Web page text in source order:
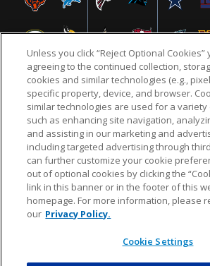
NFL.COM FAQ PRIVACY POLICY
CUSTOMER SERVICE YOUR PRIVACY CHOICES
AD CHOICES
© 2026 NFL Enterprises LLC. NFL and
design are registered trademarks of
Unless you click “Reject Optional Cookies”
agreeing to the continued collection,
cookies and similar technologies (e.g.,
specific property, device, and browser.
similar technologies are used for a
such as enhancing site navigation,
and assisting in our marketing and
including targeted advertising through
can further customize your cookie
out of optional cookies by clicking the
link in this banner or in the footer of this
homepage. For more information, please
our Privacy Policy.
Cookie Settings